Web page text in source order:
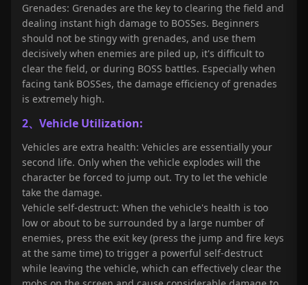
Grenades: Grenades are the key to clearing the field and
dealing instant high damage to BOSSes. Beginners
should not be stingy with grenades, and use them
decisively when enemies are piled up, it's difficult to
clear the field, or during BOSS battles. Especially when
facing tank BOSSes, the damage efficiency of grenades
is extremely high.
2、Vehicle Utilization:
Vehicles are extra health: Vehicles are essentially your
second life. Only when the vehicle explodes will the
character be forced to jump out. Try to let the vehicle
take the damage.
Vehicle self-destruct: When the vehicle's health is too
low or about to be surrounded by a large number of
enemies, press the exit key (press the jump and fire keys
at the same time) to trigger a powerful self-destruct
while leaving the vehicle, which can effectively clear the